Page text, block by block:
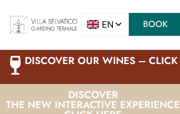
BOOK
DISCOVER OUR WINES – CLICK
DISCOVER
THE NEW INTERACTIVE EXPERIENCE